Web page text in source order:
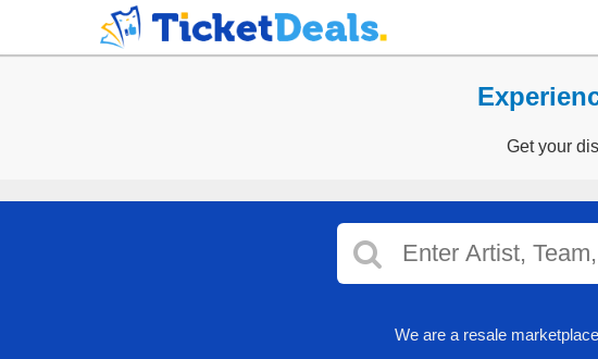
Get your
We are a resale